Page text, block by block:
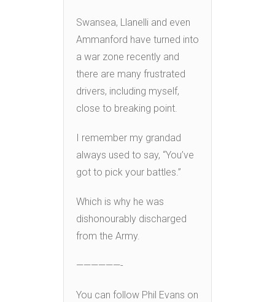
Swansea, Llanelli and even
Ammanford have turned into
a war zone recently and
there are many frustrated
drivers, including myself,
close to breaking point.
I remember my grandad
always used to say, “You’ve
got to pick your battles.”
Which is why he was
dishonourably discharged
from the Army.
——————-
You can follow Phil Evans on